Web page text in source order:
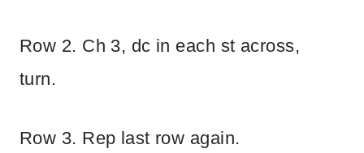
Row 2. Ch 3, dc in each st across,
turn.
Row 3. Rep last row again.